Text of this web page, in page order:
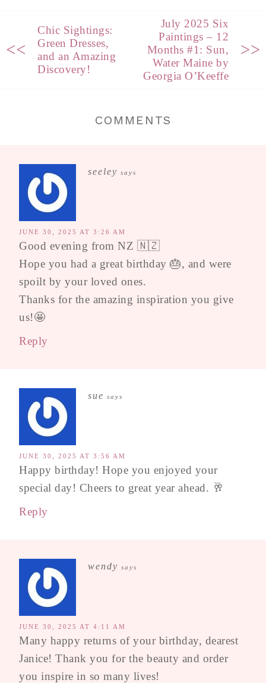
<<
Chic Sightings:
Green Dresses,
and an Amazing
Discovery!
July 2025 Six
Paintings – 12
Months #1: Sun,
Water Maine by
Georgia O’Keeffe
>>
COMMENTS
seeley says
JUNE 30, 2025 AT 3:26 AM
Good evening from NZ 🇳🇿
Hope you had a great birthday 🎂, and were
spoilt by your loved ones.
Thanks for the amazing inspiration you give
us!🤩
Reply
sue says
JUNE 30, 2025 AT 3:56 AM
Happy birthday! Hope you enjoyed your
special day! Cheers to great year ahead. 🥂
Reply
wendy says
JUNE 30, 2025 AT 4:11 AM
Many happy returns of your birthday, dearest
Janice! Thank you for the beauty and order
you inspire in so many lives!